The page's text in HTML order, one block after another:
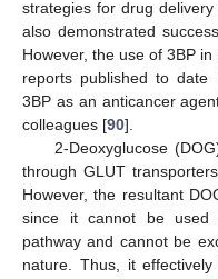
strategies for drug
also demonstrated
However, the use of 3BP
reports published to date
3BP as an anticancer
colleagues [90].
2-Deoxyglucose
through GLUT
However, the resultant
since it cannot be used
pathway and cannot be
nature. Thus, it